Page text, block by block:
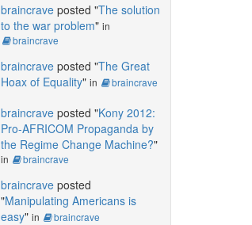
braincraveposted "The solution
to the war problem" in
braincrave
braincraveposted "The Great
Hoax of Equality" in braincrave
braincraveposted "Kony 2012:
Pro-AFRICOM Propaganda by
the Regime Change Machine?"
in braincrave
braincraveposted
"Manipulating Americans is
easy" in braincrave